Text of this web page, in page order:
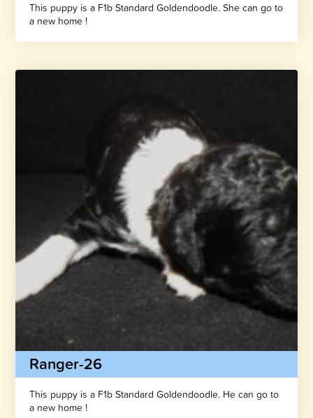
This puppy is a F1b Standard Goldendoodle. She can go to
a new home !
Ranger-26
This puppy is a F1b Standard Goldendoodle. He can go to
a new home !